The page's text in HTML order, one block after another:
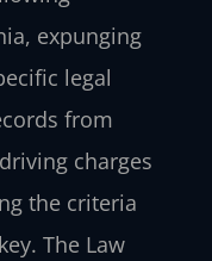
expunging
legal
from
charges
the criteria
The Law